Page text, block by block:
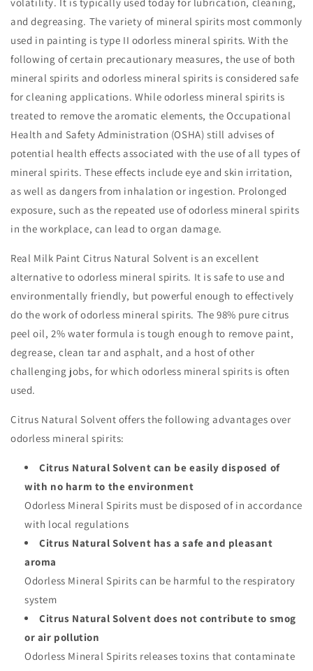
and degreasing. The variety of mineral spirits most commonly
used in painting is type II odorless mineral spirits. With the
following of certain precautionary measures, the use of both
mineral spirits and odorless mineral spirits is considered safe
for cleaning applications. While odorless mineral spirits is
treated to remove the aromatic elements, the Occupational
Health and Safety Administration (OSHA) still advises of
potential health effects associated with the use of all types of
mineral spirits. These effects include eye and skin irritation,
as well as dangers from inhalation or ingestion. Prolonged
exposure, such as the repeated use of odorless mineral spirits
in the workplace, can lead to organ damage.
Real Milk Paint Citrus Natural Solvent is an excellent
alternative to odorless mineral spirits. It is safe to use and
environmentally friendly, but powerful enough to effectively
do the work of odorless mineral spirits. The 98% pure citrus
peel oil, 2% water formula is tough enough to remove paint,
degrease, clean tar and asphalt, and a host of other
challenging jobs, for which odorless mineral spirits is often
used.
Citrus Natural Solvent offers the following advantages over
odorless mineral spirits:
Citrus Natural Solvent can be easily disposed of
with no harm to the environment
Odorless Mineral Spirits must be disposed of in accordance
with local regulations
Citrus Natural Solvent has a safe and pleasant
aroma
Odorless Mineral Spirits can be harmful to the respiratory
system
Citrus Natural Solvent does not contribute to smog
or air pollution
Odorless Mineral Spirits releases toxins that contaminate